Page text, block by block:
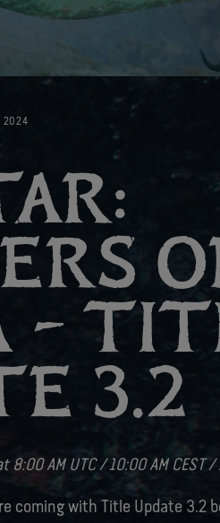
2024
–
3.2
8:00 AM UTC / 10:00 AM CEST /
coming with Title Update 3.2